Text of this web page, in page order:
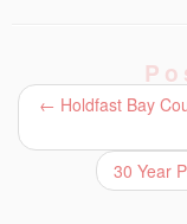
← Holdfast Bay
30 Year